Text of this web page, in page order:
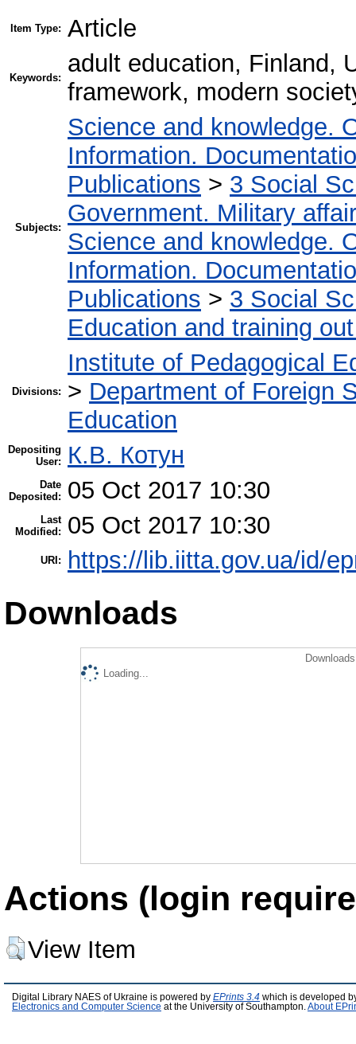
Item Type: Article
Keywords:
adult education, Finland,
framework, modern
Subjects:
Science and knowledge.
Information.
Publications > 3 Social
Government. Military
Science and knowledge.
Information.
Publications > 3 Social
Education and training
Divisions:
Institute of Pedagogical
> Department of Foreign
Education
Depositing
User:
К.В. Котун
Date
Deposited:
05 Oct 2017 10:30
Last
Modified:
05 Oct 2017 10:30
URI: https://lib.iitta.gov.ua/id/
Downloads
Loading...
Actions (login
View Item
Digital Library NAES of Ukraine is powered by EPrints 3.4 which is developed
Electronics and Computer Science at the University of Southampton. About